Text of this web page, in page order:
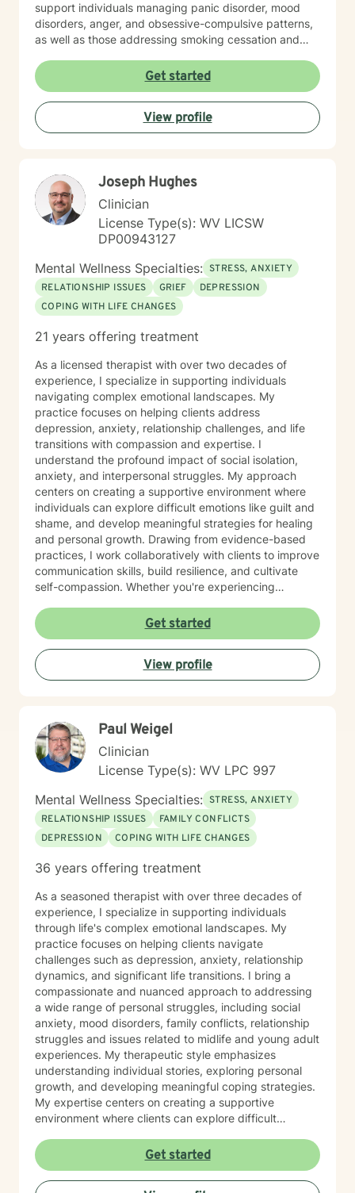
support individuals managing panic disorder, mood
disorders, anger, and obsessive-compulsive patterns,
as well as those addressing smoking cessation and
experienced in working with men's issues, attachment
concerns, as well as adoption and foster care
experiences. I bring a affirming perspective to therapy
and welcome clients of all backgrounds and beliefs—
including those seeking a Christian-informed
honoring your values and identity, and working
together toward meaningful change. Whether you're
facing a specific challenge or seeking deeper self-
understanding, I'm here to support your journey with
authenticity and care.
Get started
View profile
Joseph Hughes
Clinician
License Type(s): WV LICSW
DP00943127
Mental Wellness Specialties: STRESS, ANXIETY
RELATIONSHIP ISSUES
GRIEF
DEPRESSION
COPING WITH LIFE CHANGES
21 years offering treatment
As a licensed therapist with over two decades of
experience, I specialize in supporting individuals
navigating complex emotional landscapes. My
practice focuses on helping clients address
depression, anxiety, relationship challenges, and life
transitions with compassion and expertise. I
understand the profound impact of social isolation,
anxiety, and interpersonal struggles. My approach
centers on creating a supportive environment where
individuals can explore difficult emotions like guilt and
shame, and develop meaningful strategies for healing
and personal growth. Drawing from evidence-based
practices, I work collaboratively with clients to improve
communication skills, build resilience, and cultivate
self-compassion. Whether you're experiencing
interactions, or seeking support through significant life
changes, I'm committed to walking alongside you with
understanding and professional guidance. My
therapeutic style emphasizes empowerment, helping
you discover your inner strengths and develop
and a more balanced, meaningful life.
Get started
View profile
Paul Weigel
Clinician
License Type(s): WV LPC 997
Mental Wellness Specialties: STRESS, ANXIETY
RELATIONSHIP ISSUES
FAMILY CONFLICTS
DEPRESSION
COPING WITH LIFE CHANGES
36 years offering treatment
As a seasoned therapist with over three decades of
experience, I specialize in supporting individuals
through life's complex emotional landscapes. My
practice focuses on helping clients navigate
challenges such as depression, anxiety, relationship
dynamics, and significant life transitions. I bring a
compassionate and nuanced approach to addressing
a wide range of personal struggles, including social
anxiety, mood disorders, family conflicts, relationship
struggles and issues related to midlife and young adult
experiences. My therapeutic style emphasizes
understanding individual stories, exploring personal
growth, and developing meaningful coping strategies.
My expertise centers on creating a supportive
environment where clients can explore difficult
rediscover their sense of purpose. Whether you're
dealing with stress, relationship difficulties, or seeking
deeper self-understanding, I'm committed to walking
Get started